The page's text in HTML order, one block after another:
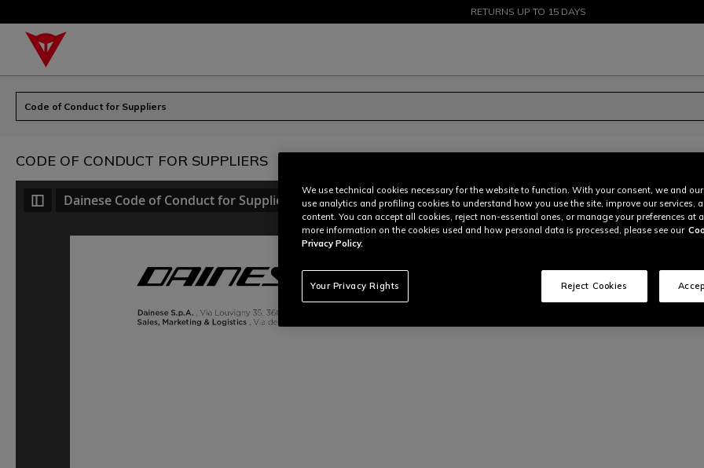
SALE UP TO 50% - SHOP NOW
RETURNS UP TO 15 DAYS
Code of Conduct for Suppliers
CODE OF CONDUCT FOR SUPPLIERS
Dainese Code of Conduct for Suppliers pag: of 13
We use technical cookies necessary for the website to function. With your consent, we and
use analytics and profiling cookies to understand how you use the site, improve our services,
content. You can accept all cookies, reject non-essential ones, or manage your preferences at
more information on the cookies used and how personal data is processed, please see our
Privacy Policy.
Your Privacy Rights Reject Cookies